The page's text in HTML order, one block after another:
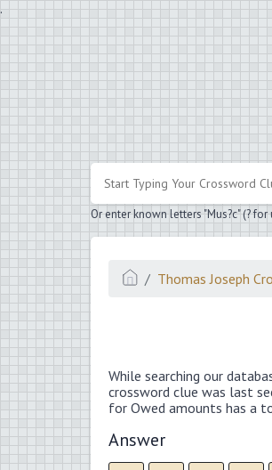
.
Or enter known letters "Mus?c" (?
Thomas Joseph
While searching our
crossword clue was last
for Owed amounts has a
Answer